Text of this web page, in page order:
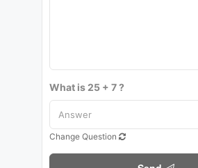
What is 25 + 7 ?
Change Question